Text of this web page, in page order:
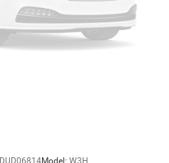
DUD06814Model: W3H